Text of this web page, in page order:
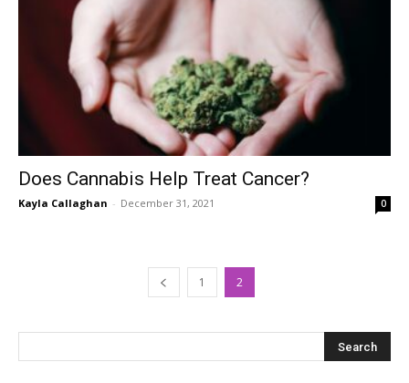
Does Cannabis Help Treat Cancer?
Kayla Callaghan - December 31, 2021 0
1 2